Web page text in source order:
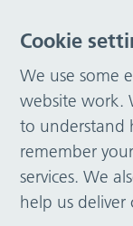
Cookie
We use some
website work.
to understand
remember
services. We
help us deliver